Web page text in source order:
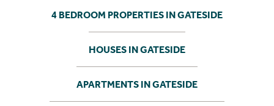
4 BEDROOM PROPERTIES IN GATESIDE
HOUSES IN GATESIDE
APARTMENTS IN GATESIDE